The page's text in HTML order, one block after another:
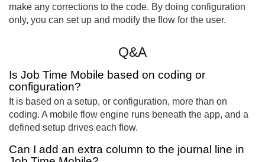
make any corrections to the code. By doing configuration
only, you can set up and modify the flow for the user.
Q&A
Is Job Time Mobile based on coding or
configuration?
It is based on a setup, or configuration, more than on
coding. A mobile flow engine runs beneath the app, and a
defined setup drives each flow.
Can I add an extra column to the journal line in